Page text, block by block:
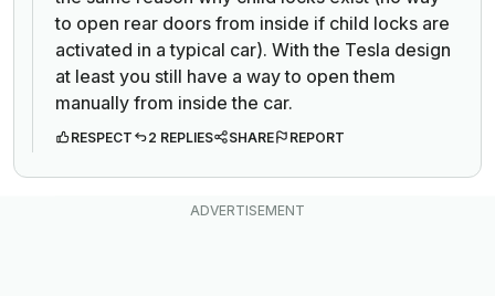
to open rear doors from inside if child locks are
activated in a typical car). With the Tesla design
at least you still have a way to open them
manually from inside the car.
RESPECT 2 REPLIES SHARE REPORT